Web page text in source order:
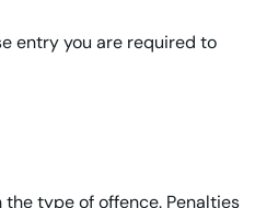
entry you are required to
type of offence. Penalties